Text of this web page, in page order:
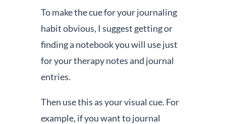
To make the cue for your journaling
habit obvious, I suggest getting or
finding a notebook you will use just
for your therapy notes and journal
entries.
Then use this as your visual cue. For
example, if you want to journal